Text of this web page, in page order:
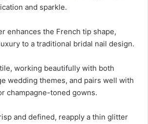
and sparkle.
enhances the French tip shape,
to a traditional bridal nail design.
working beautifully with both
wedding themes, and pairs well with
champagne-toned gowns.
and defined, reapply a thin glitter